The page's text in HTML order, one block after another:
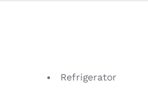
Refrigerator